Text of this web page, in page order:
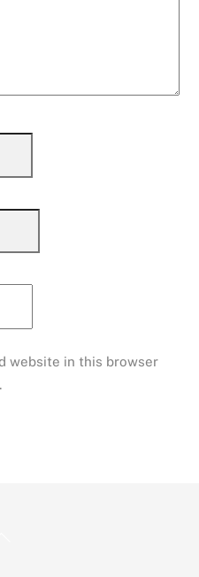
website in this browser